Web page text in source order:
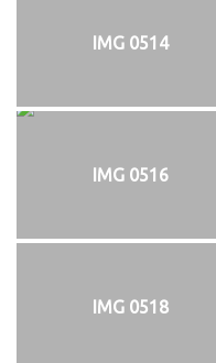
IMG 0514
IMG 0516
IMG 0518